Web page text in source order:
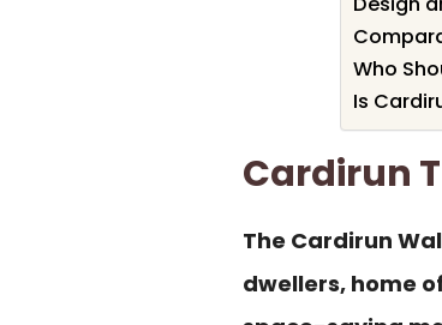
Who
Is
Cardirun
The Cardirun
dwellers, home